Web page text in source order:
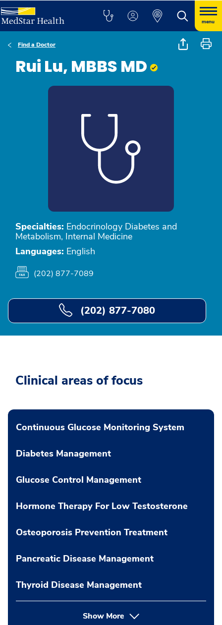
menu
Find a Doctor
Rui Lu, MBBS MD
Specialties: Endocrinology Diabetes and
Metabolism, Internal Medicine
Languages: English
(202) 877-7089
(202) 877-7080
Clinical areas of focus
Continuous Glucose Monitoring System
Diabetes Management
Glucose Control Management
Hormone Therapy For Low Testosterone
Osteoporosis Prevention Treatment
Pancreatic Disease Management
Thyroid Disease Management
Show More